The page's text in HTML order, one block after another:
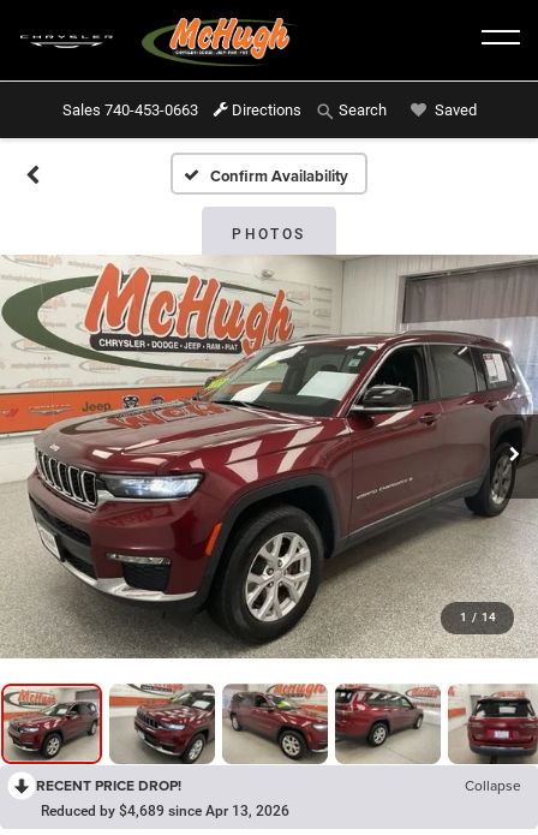
Sales 740-453-0663 Directions Search Saved
Confirm Availability
PHOTOS
1 / 14
RECENT PRICE DROP! Collapse
Reduced by $4,689 since Apr 13, 2026